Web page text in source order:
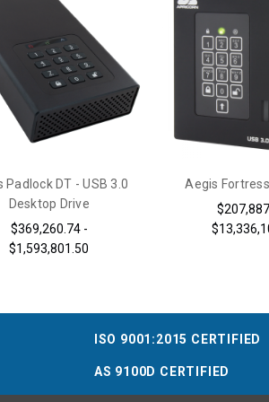
Padlock DT - USB 3.0
Desktop Drive
$369,260.74 -
$1,593,801.50
Aegis
ISO 9001:2015 CERTIFIED
AS 9100D CERTIFIED